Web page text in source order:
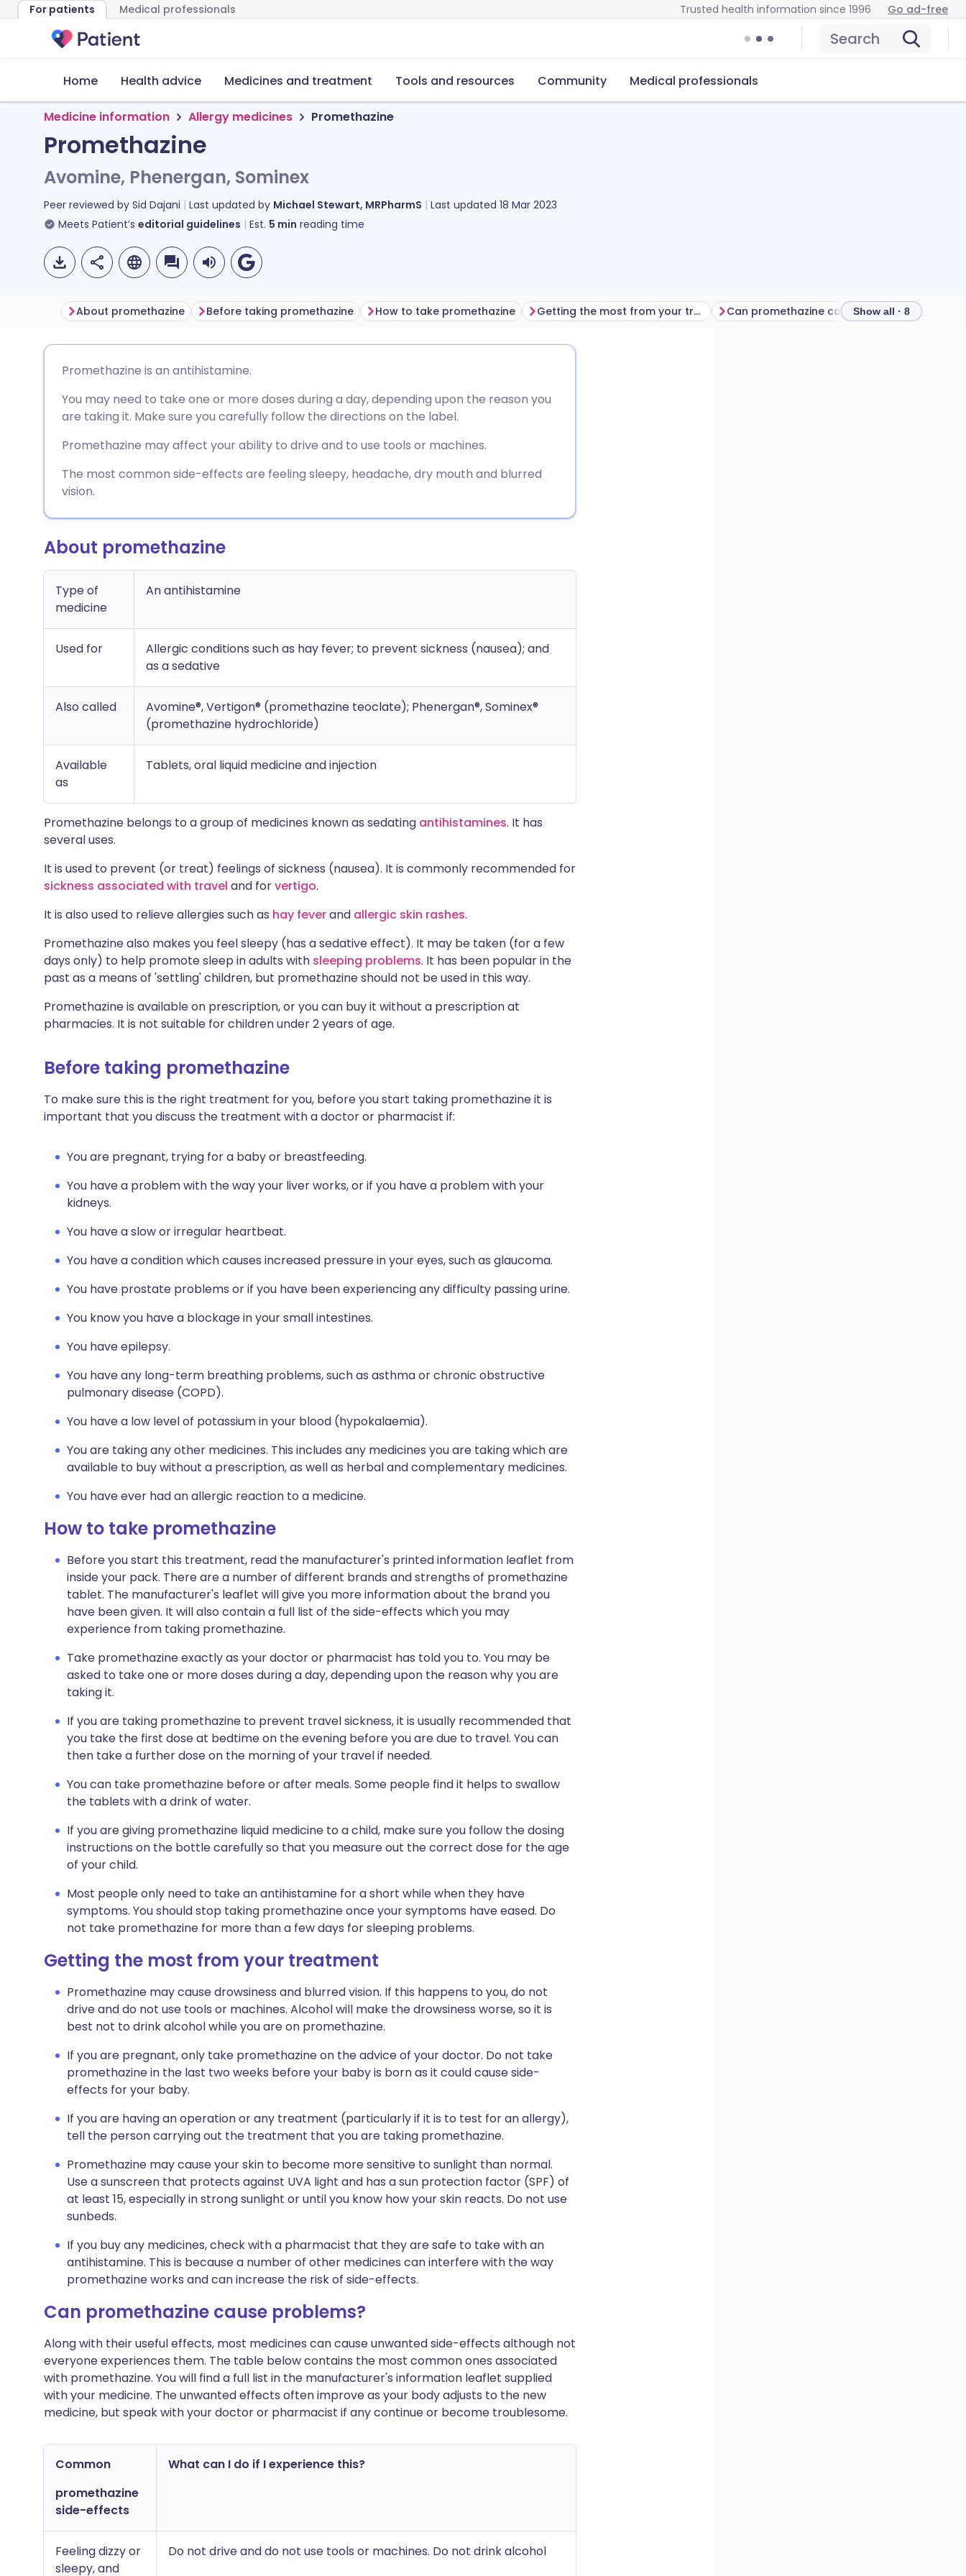
For patients Medical professionals Trusted health information since 1996 Go ad-free
Search
Home Health advice Medicines and treatment Tools and resources Community Medical professionals
Medicine information Allergy medicines Promethazine
Promethazine
Avomine, Phenergan, Sominex
Peer reviewed by Sid Dajani Last updated by Michael Stewart, MRPharmS Last updated 18 Mar 2023
Meets Patient’s editorial guidelines Est. 5 min reading time
Share via Facebook
Share via LinkedIn
Copy link
🇪🇸 Español 🇫🇷 Français
🇮🇹 Italiano 🇵🇹 Português
🇮🇱 עברית
About promethazine Before taking promethazine How to take promethazine Getting the most from your treatment Can promethazine cause problems? How to
Show all · 8
Promethazine is an antihistamine.
You may need to take one or more doses during a day, depending upon the reason you
are taking it. Make sure you carefully follow the directions on the label.
Promethazine may affect your ability to drive and to use tools or machines.
The most common side-effects are feeling sleepy, headache, dry mouth and blurred
vision.
About promethazine
Type of
medicine
An antihistamine
Used for
Allergic conditions such as hay fever; to prevent sickness (nausea); and
as a sedative
Also called
Avomine®, Vertigon® (promethazine teoclate); Phenergan®, Sominex®
(promethazine hydrochloride)
Available
as
Tablets, oral liquid medicine and injection
Promethazine belongs to a group of medicines known as sedating antihistamines. It has
several uses.
It is used to prevent (or treat) feelings of sickness (nausea). It is commonly recommended for
sickness associated with travel and forvertigo.
It is also used to relieve allergies such as hay feverand allergic skin rashes.
Promethazine also makes you feel sleepy (has a sedative effect). It may be taken (for a few
days only) to help promote sleep in adults with sleeping problems. It has been popular in the
past as a means of 'settling' children, but promethazine should not be used in this way.
Promethazine is available on prescription, or you can buy it without a prescription at
pharmacies. It is not suitable for children under 2 years of age.
Before taking promethazine
To make sure this is the right treatment for you, before you start taking promethazine it is
important that you discuss the treatment with a doctor or pharmacist if:
You are pregnant, trying for a baby or breastfeeding.
You have a problem with the way your liver works, or if you have a problem with your
kidneys.
You have a slow or irregular heartbeat.
You have a condition which causes increased pressure in your eyes, such as glaucoma.
You have prostate problems or if you have been experiencing any difficulty passing urine.
You know you have a blockage in your small intestines.
You have epilepsy.
You have any long-term breathing problems, such as asthma or chronic obstructive
pulmonary disease (COPD).
You have a low level of potassium in your blood (hypokalaemia).
You are taking any other medicines. This includes any medicines you are taking which are
available to buy without a prescription, as well as herbal and complementary medicines.
You have ever had an allergic reaction to a medicine.
How to take promethazine
Before you start this treatment, read the manufacturer's printed information leaflet from
inside your pack. There are a number of different brands and strengths of promethazine
tablet. The manufacturer's leaflet will give you more information about the brand you
have been given. It will also contain a full list of the side-effects which you may
experience from taking promethazine.
Take promethazine exactly as your doctor or pharmacist has told you to. You may be
asked to take one or more doses during a day, depending upon the reason why you are
taking it.
If you are taking promethazine to prevent travel sickness, it is usually recommended that
you take the first dose at bedtime on the evening before you are due to travel. You can
then take a further dose on the morning of your travel if needed.
You can take promethazine before or after meals. Some people find it helps to swallow
the tablets with a drink of water.
If you are giving promethazine liquid medicine to a child, make sure you follow the dosing
instructions on the bottle carefully so that you measure out the correct dose for the age
of your child.
Most people only need to take an antihistamine for a short while when they have
symptoms. You should stop taking promethazine once your symptoms have eased. Do
not take promethazine for more than a few days for sleeping problems.
Getting the most from your treatment
Promethazine may cause drowsiness and blurred vision. If this happens to you, do not
drive and do not use tools or machines. Alcohol will make the drowsiness worse, so it is
best not to drink alcohol while you are on promethazine.
If you are pregnant, only take promethazine on the advice of your doctor. Do not take
promethazine in the last two weeks before your baby is born as it could cause side-
effects for your baby.
If you are having an operation or any treatment (particularly if it is to test for an allergy),
tell the person carrying out the treatment that you are taking promethazine.
Promethazine may cause your skin to become more sensitive to sunlight than normal.
Use a sunscreen that protects against UVA light and has a sun protection factor (SPF) of
at least 15, especially in strong sunlight or until you know how your skin reacts. Do not use
sunbeds.
If you buy any medicines, check with a pharmacist that they are safe to take with an
antihistamine. This is because a number of other medicines can interfere with the way
promethazine works and can increase the risk of side-effects.
Can promethazine cause problems?
Along with their useful effects, most medicines can cause unwanted side-effects although not
everyone experiences them. The table below contains the most common ones associated
with promethazine. You will find a full list in the manufacturer's information leaflet supplied
with your medicine. The unwanted effects often improve as your body adjusts to the new
medicine, but speak with your doctor or pharmacist if any continue or become troublesome.
Common
promethazine
side-effects
What can I do if I experience this?
Feeling dizzy or
sleepy, and
Do not drive and do not use tools or machines. Do not drink alcohol